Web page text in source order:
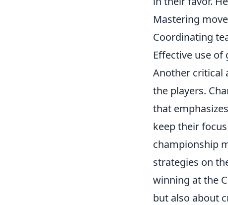
Mastering
Coordinating
Effective use
Another critical
the players.
that
keep their
championship
strategies on
winning at the
but also about